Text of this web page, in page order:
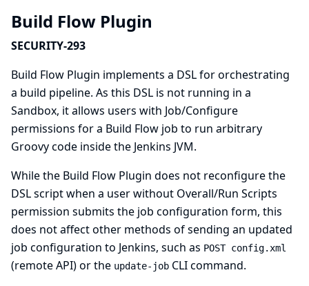
Build Flow Plugin
SECURITY-293
Build Flow Plugin implements a DSL for orchestrating
a build pipeline. As this DSL is not running in a
Sandbox, it allows users with Job/Configure
permissions for a Build Flow job to run arbitrary
Groovy code inside the Jenkins JVM.
While the Build Flow Plugin does not reconfigure the
DSL script when a user without Overall/Run Scripts
permission submits the job configuration form, this
does not affect other methods of sending an updated
job configuration to Jenkins, such as POST config.xml
(remote API) or the update-job CLI command.